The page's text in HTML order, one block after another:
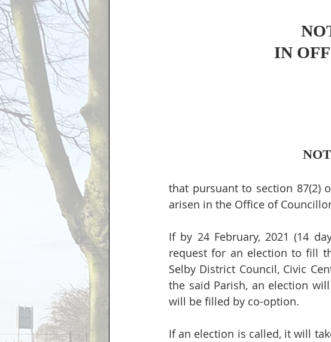
IN
that pursuant to section 87(2)
arisen in the Office of
If by 24 February, 2021 (14
request for an election to fill
Selby District Council, Civic
the said Parish, an election
will be filled by co-option.
If an election is called, it will